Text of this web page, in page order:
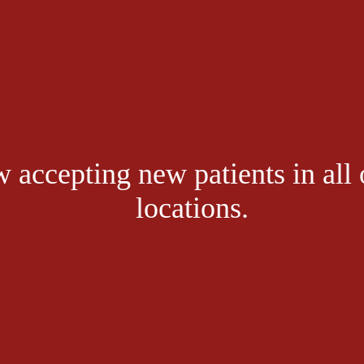
in touch,
the link
accepting new patients in all
locations.